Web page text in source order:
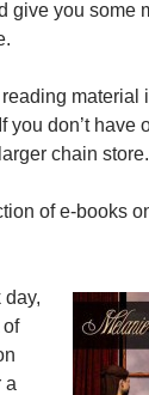
give you some
material
you don’t have
chain store.
of e-books
day,
of
a